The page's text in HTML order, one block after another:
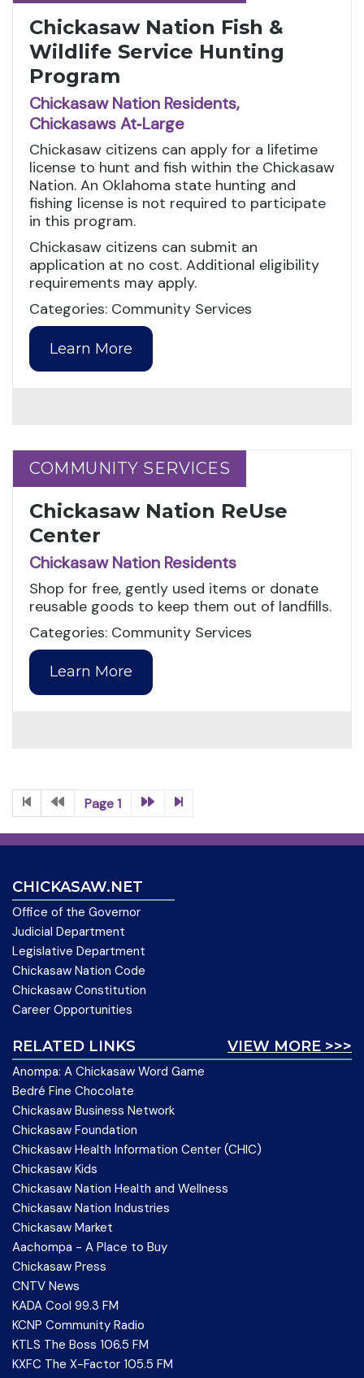
Chickasaw Nation Fish &
Wildlife Service Hunting
Program
Chickasaw Nation Residents,
Chickasaws At‑Large
Chickasaw citizens can apply for a lifetime
license to hunt and fish within the Chickasaw
Nation. An Oklahoma state hunting and
fishing license is not required to participate
in this program.
Chickasaw citizens can submit an
application at no cost. Additional eligibility
requirements may apply.
Categories: Community Services
Learn More
COMMUNITY SERVICES
COMMUNITY SERVICES
Chickasaw Nation ReUse
Center
Chickasaw Nation Residents
Shop for free, gently used items or donate
reusable goods to keep them out of landfills.
Categories: Community Services
Learn More
Page 1
CHICKASAW.NET
Office of the Governor
Judicial Department
Legislative Department
Chickasaw Nation Code
Chickasaw Constitution
Career Opportunities
VIEW MORE >>>
RELATED LINKS
Anompa: A Chickasaw Word Game
Bedré Fine Chocolate
Chickasaw Business Network
Chickasaw Foundation
Chickasaw Health Information Center (CHIC)
Chickasaw Kids
Chickasaw Nation Health and Wellness
Chickasaw Nation Industries
Chickasaw Market
Aachompa - A Place to Buy
Chickasaw Press
CNTV News
KADA Cool 99.3 FM
KCNP Community Radio
KTLS The Boss 106.5 FM
KXFC The X-Factor 105.5 FM